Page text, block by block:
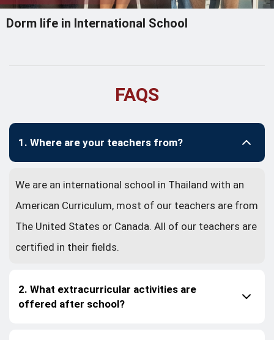
Dorm life in International School
FAQS
1. Where are your teachers from?
We are an international school in Thailand with an
American Curriculum, most of our teachers are from
The United States or Canada. All of our teachers are
certified in their fields.
2. What extracurricular activities are
offered after school?